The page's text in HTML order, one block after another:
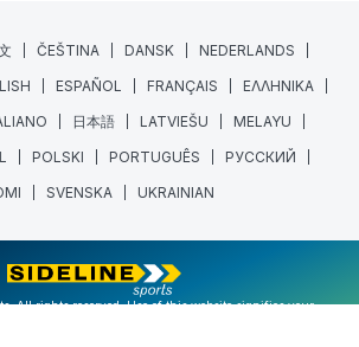
ČEŠTINA DANSK
NEDERLANDS
ESPAÑOL FRANÇAIS
ΕΛΛΗΝΙΚΑ
日本語 LATVIEŠU
MELAYU
POLSKI PORTUGUÊS
РУССКИЙ
SVENSKA UKRAINIAN
All rights reserved. Use of this website signifies your